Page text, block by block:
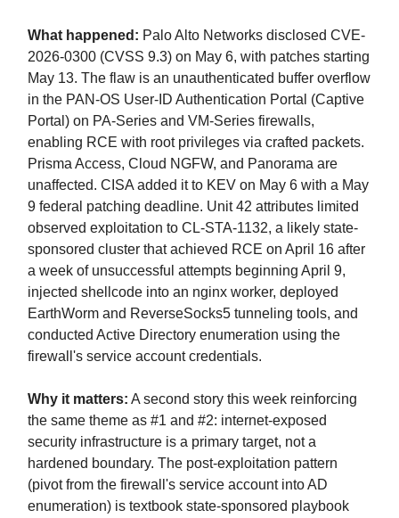
What happened: Palo Alto Networks disclosed CVE-
2026-0300 (CVSS 9.3) on May 6, with patches starting
May 13. The flaw is an unauthenticated buffer overflow
in the PAN-OS User-ID Authentication Portal (Captive
Portal) on PA-Series and VM-Series firewalls,
enabling RCE with root privileges via crafted packets.
Prisma Access, Cloud NGFW, and Panorama are
unaffected. CISA added it to KEV on May 6 with a May
9 federal patching deadline. Unit 42 attributes limited
observed exploitation to CL-STA-1132, a likely state-
sponsored cluster that achieved RCE on April 16 after
a week of unsuccessful attempts beginning April 9,
injected shellcode into an nginx worker, deployed
EarthWorm and ReverseSocks5 tunneling tools, and
conducted Active Directory enumeration using the
firewall's service account credentials.
Why it matters: A second story this week reinforcing
the same theme as #1 and #2: internet-exposed
security infrastructure is a primary target, not a
hardened boundary. The post-exploitation pattern
(pivot from the firewall's service account into AD
enumeration) is textbook state-sponsored playbook